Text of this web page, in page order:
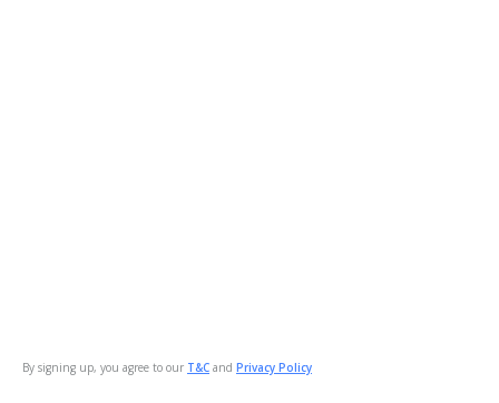
By signing up, you agree to our T&C and Privacy Policy